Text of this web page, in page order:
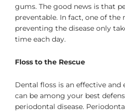
gums. The good news is that
preventable. In fact, one of
preventing the disease only
time each day.
Floss to the Rescue
Dental floss is an effective and
can be among your best
periodontal disease.